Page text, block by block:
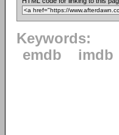
Keywords:
emdb
imdb